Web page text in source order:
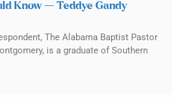
Know — Teddye Gandy
The Alabama Baptist Pastor
is a graduate of Southern